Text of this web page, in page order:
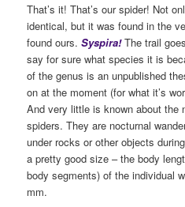
That’s it! That’s our spider! Not
identical, but it was found in the
found ours.Syspira! The trail
say for sure what species it is
of the genus is an unpublished
on at the moment (for what it’s
And very little is known about the
spiders. They are nocturnal
under rocks or other objects
a pretty good size – the body
body segments) of the individual
mm.